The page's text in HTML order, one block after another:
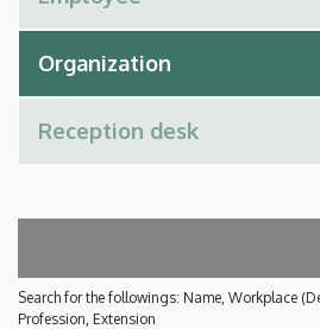
Search for the followings: Name, Workplace
Profession, Extension